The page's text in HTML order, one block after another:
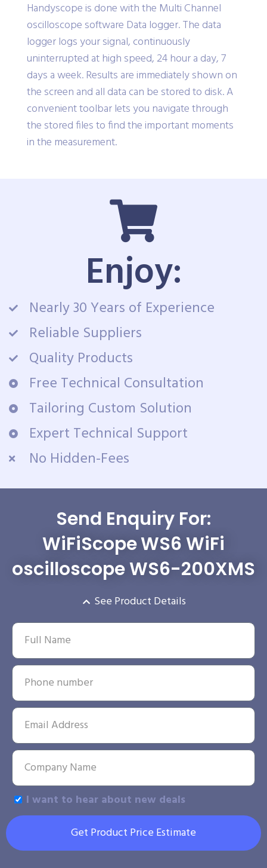
Handyscope is done with the Multi Channel
oscilloscope software Data logger. The data
logger logs your signal, continuously
uninterrupted at high speed, 24 hour a day, 7
days a week. Results are immediately shown on
the screen and all data can be stored to disk. A
convenient toolbar lets you navigate through
the stored files to find the important moments
in the measurement.
Enjoy:
Nearly 30 Years of Experience
Reliable Suppliers
Quality Products
Free Technical Consultation
Tailoring Custom Solution
Expert Technical Support
No Hidden-Fees
Send Enquiry For:
WiFiScope WS6 WiFi
oscilloscope WS6-200XMS
See Product Details
I want to hear about new deals
Get Product Price Estimate